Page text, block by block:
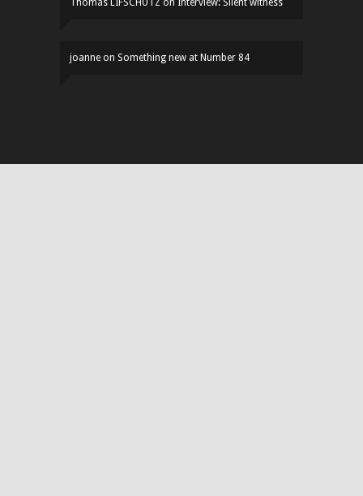
Thomas LIFSCHUTZ on Interview: Silent witness
joanne on Something new at Number 84